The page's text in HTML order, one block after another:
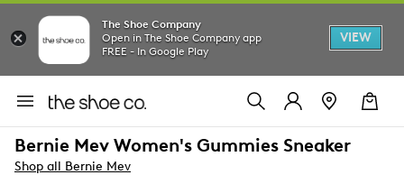
The Shoe Company
Open in The Shoe Company app
FREE - In Google Play
VIEW
Bernie Mev Women's Gummies Sneaker
Shop all Bernie Mev